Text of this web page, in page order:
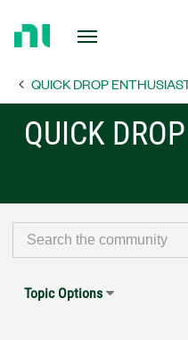
PageQUICK DROP
QUICK
Topic Options